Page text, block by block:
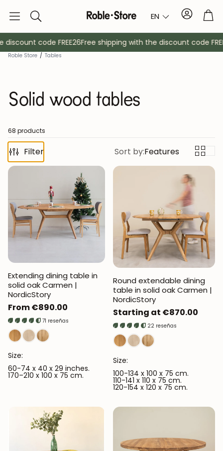
Search EN Account
Cabinets Bedside
Coat racks Auxiliary
code FREE26Free shipping with the discount code
Roble Store / Tables
Solid wood tables
68 products
Filter Sort by:Features
Extending dining table in
solid oak Carmen |
NordicStory
Regular
price
From €890.00
71 reseñas
Size:
60-74 x 40 x 29 inches.
170–210 x 100 x 75 cm.
Round extendable dining
table in solid oak Carmen |
NordicStory
Regular
price
Starting at €870.00
22 reseñas
Size:
100-134 x 100 x 75 cm.
110-141 x 110 x 75 cm.
120-154 x 120 x 75 cm.